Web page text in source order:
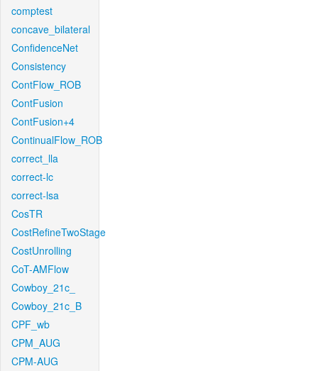
comptest
concave_bilateral
ConfidenceNet
Consistency
ContFlow_ROB
ContFusion
ContFusion+4
ContinualFlow_ROB
correct_lla
correct-lc
correct-lsa
CosTR
CostRefineTwoStage
CostUnrolling
CoT-AMFlow
Cowboy_21c_
Cowboy_21c_B
CPF_wb
CPM_AUG
CPM-AUG